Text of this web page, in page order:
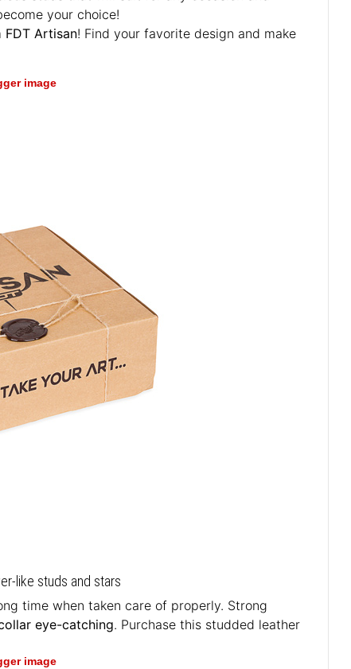
your choice!
FDT Artisan! Find your favorite design and make
image
like studs and stars
time when taken care of properly. Strong
eye-catching. Purchase this studded leather
image